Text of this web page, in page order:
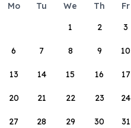
Mo Tu We Th Fr
1
2 3
6 7 8 9 10
13 14 15 16 17
20 21 22 23 24
27 28 29 30 31